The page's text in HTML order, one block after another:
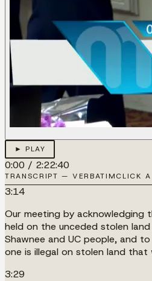
► PLAY
0:00 / 2:22:40
TRANSCRIPT — VERBATIMCLICK
3:14
Our meeting by acknowledging
held on the unceded stolen
Shawnee and UC people, and
one is illegal on stolen land
3:29